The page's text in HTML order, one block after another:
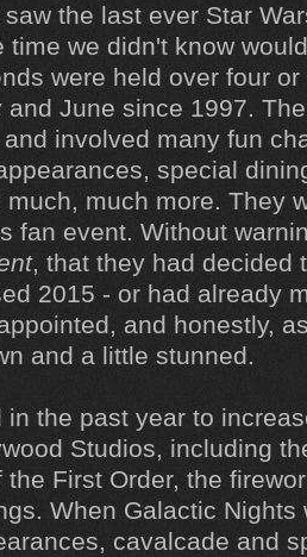
the last ever Star
time we didn't know
were held over four
June since 1997.
involved many fun
special
much more. They
fan event. Without
, that they had decided
2015 - or had already
and honestly,
and a little stunned.
in the past year to
Studios, including
the First Order, the
When Galactic Nights
cavalcade and